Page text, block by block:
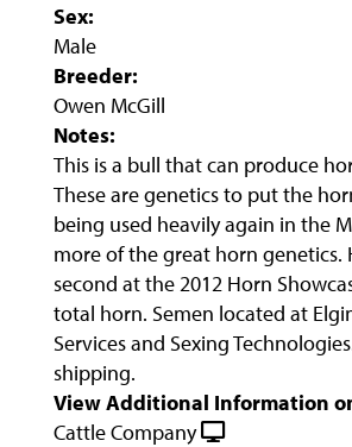
Sex:
Male
Breeder:
Owen McGill
Notes:
This is a bull that can produce
These are genetics to put the
being used heavily again in the
more of the great horn genetics.
second at the 2012 Horn
total horn. Semen located at
Services and Sexing
shipping.
View Additional Information
Cattle Company